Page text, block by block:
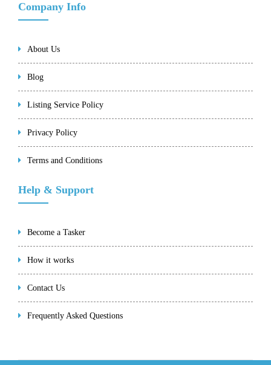
Company Info
About Us
Blog
Listing Service Policy
Privacy Policy
Terms and Conditions
Help & Support
Become a Tasker
How it works
Contact Us
Frequently Asked Questions